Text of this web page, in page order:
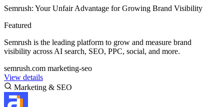
Semrush: Your Unfair Advantage for Growing Brand Visibility
Featured
Semrush is the leading platform to grow and measure brand
visibility across AI search, SEO, PPC, social, and more.
semrush.com marketing-seo
View details
Marketing & SEO